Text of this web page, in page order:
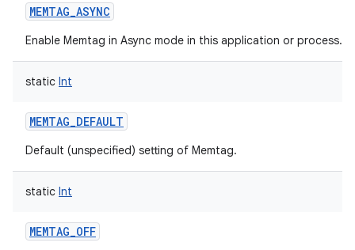
MEMTAG_ASYNC
Enable Memtag in Async mode in this application or process.
static Int
MEMTAG_DEFAULT
Default (unspecified) setting of Memtag.
static Int
MEMTAG_OFF